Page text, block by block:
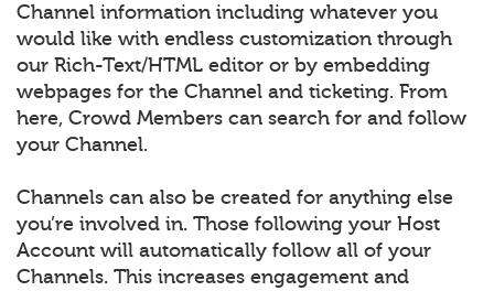
Channel information including whatever you
would like with endless customization through
our Rich-Text/HTML editor or by embedding
webpages for the Channel and ticketing. From
here, Crowd Members can search for and follow
your Channel.
Channels can also be created for anything else
you’re involved in. Those following your Host
Account will automatically follow all of your
Channels. This increases engagement and